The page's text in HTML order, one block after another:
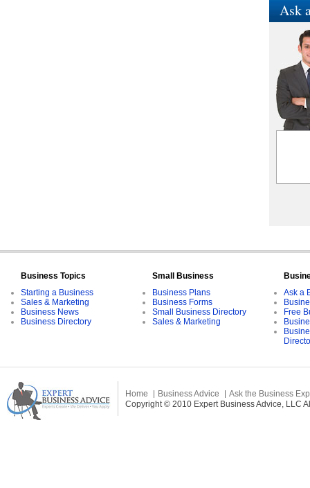
Ask
Business Topics
Starting a Business
Sales & Marketing
Business News
Business Directory
Small Business
Business Plans
Business Forms
Small Business Directory
Sales & Marketing
Ask a
Free
Home Business Advice
Ask the Business
Copyright © 2010 Expert Business Advice, LLC